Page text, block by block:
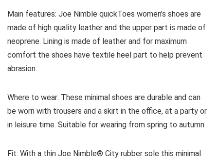
Main features: Joe Nimble quickToes women’s shoes are
made of high quality leather and the upper part is made of
neoprene. Lining is made of leather and for maximum
comfort the shoes have textile heel part to help prevent
abrasion.
Where to wear: These minimal shoes are durable and can
be worn with trousers and a skirt in the office, at a party or
in leisure time. Suitable for wearing from spring to autumn.
Fit: With a thin Joe Nimble® City rubber sole this minimal